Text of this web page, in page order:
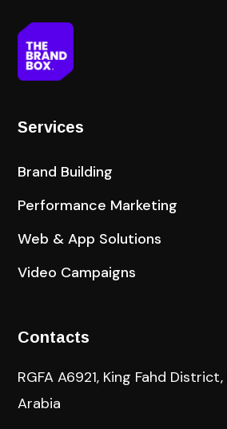
Services
Brand Building
Performance Marketing
Web & App Solutions
Video Campaigns
Contacts
RGFA A6921, King Fahd
Arabia